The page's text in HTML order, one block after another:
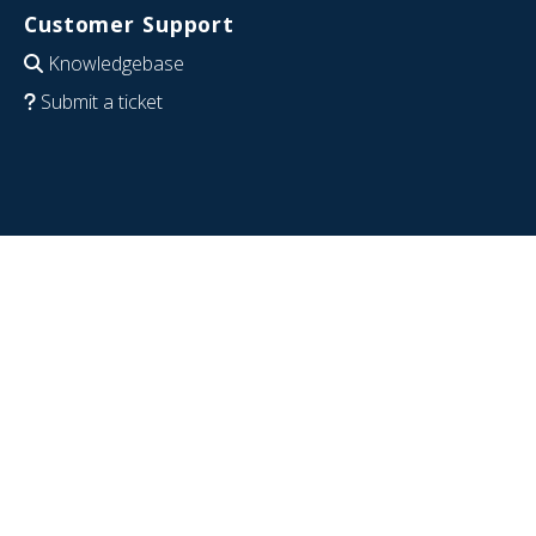
Customer Support
Knowledgebase
Submit a ticket